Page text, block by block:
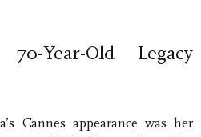
Year-Old Legacy
Cannes appearance was her